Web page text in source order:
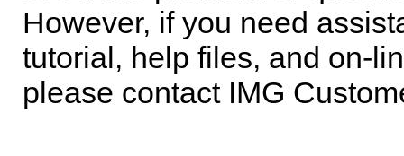
However, if you need
tutorial, help files, and on-
please contact IMG